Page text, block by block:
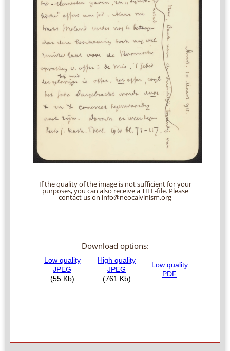
If the quality of the image is not sufficient for your
purposes, you can also receive a TIFF-file. Please
contact us on info@neocalvinism.org
Download options: